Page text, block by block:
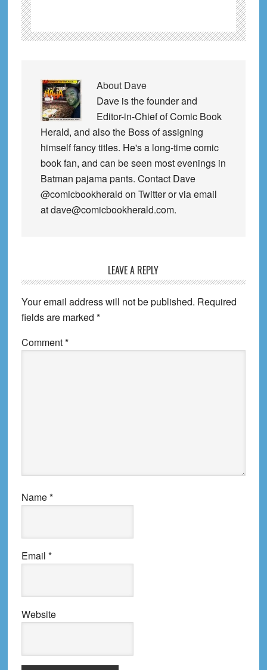
About Dave
Dave is the founder and
Editor-in-Chief of Comic Book
Herald, and also the Boss of assigning
himself fancy titles. He's a long-time comic
book fan, and can be seen most evenings in
Batman pajama pants. Contact Dave
@comicbookherald on Twitter or via email
at dave@comicbookherald.com.
Interactions
LEAVE A REPLY
Your email address will not be published. Required
fields are marked *
Comment*
Name*
Email *
Website